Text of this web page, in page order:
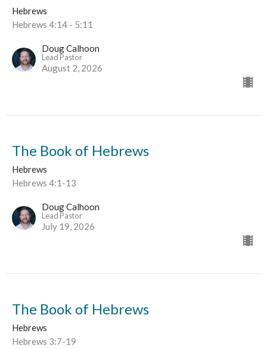
Hebrews
Hebrews 4:14 - 5:11
Doug Calhoon
Lead Pastor
August 2, 2026
The Book of Hebrews
Hebrews
Hebrews 4:1-13
Doug Calhoon
Lead Pastor
July 19, 2026
The Book of Hebrews
Hebrews
Hebrews 3:7-19